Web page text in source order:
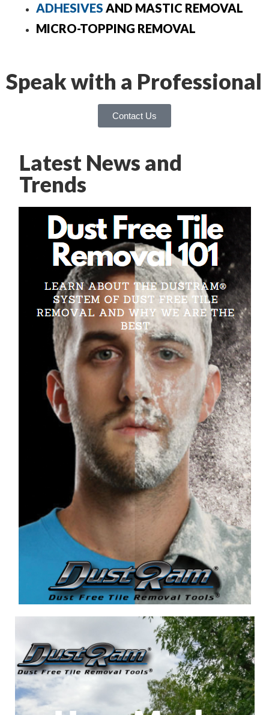
ADHESIVES AND MASTIC REMOVAL
MICRO-TOPPING REMOVAL
Speak with a Professional
Contact Us
Latest News and
Trends